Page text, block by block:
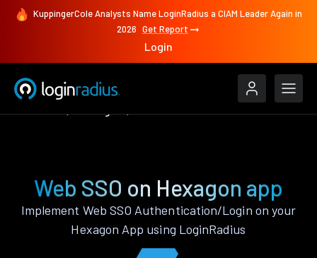
KuppingerCole Analysts Name LoginRadius a CIAM Leader Again in
2026 Get Report
Login
Web SSO on Hexagon app
Implement Web SSO Authentication/Login on your
Hexagon App using LoginRadius